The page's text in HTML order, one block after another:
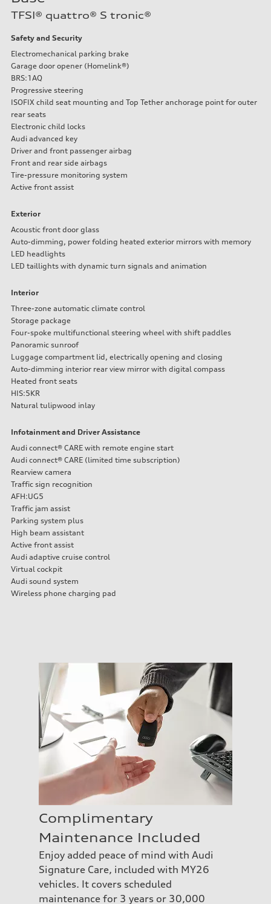
Displacement
Max. output
255 hp HP
Max. torque
273 lb-ft lb-ft@rpm
Driveline
Transmission
—
Suspension
Front
McPherson suspension strut front
four-link rear axle
Brake system
Brake system
—
Steering
Steering
Weights
—
Gross weight limit
—
Volumes
Luggage compartment
Fuel tank (approx.)
16.4 gal
Performance data
Top speed
130 mph
Acceleration 0-100 km/h
5.5 seconds
Fuel consumption
Fuel
Regular/Unleaded
Fuel consumption - city
22 mpg mpg
Fuel consumption - highway
25 mpg mpg
TFSI® quattro® S tronic®
Safety and Security
Electromechanical parking brake
Garage door opener (Homelink®)
BRS:1AQ
Progressive steering
ISOFIX child seat mounting and Top Tether anchorage point for outer
rear seats
Electronic child locks
Audi advanced key
Driver and front passenger airbag
Front and rear side airbags
Tire-pressure monitoring system
Active front assist
Exterior
Acoustic front door glass
Auto-dimming, power folding heated exterior mirrors with memory
LED headlights
LED taillights with dynamic turn signals and animation
Interior
Three-zone automatic climate control
Storage package
Four-spoke multifunctional steering wheel with shift paddles
Panoramic sunroof
Luggage compartment lid, electrically opening and closing
Auto-dimming interior rear view mirror with digital compass
Heated front seats
HIS:5KR
Natural tulipwood inlay
Infotainment and Driver Assistance
Audi connect® CARE with remote engine start
Audi connect® CARE (limited time subscription)
Rearview camera
Traffic sign recognition
AFH:UG5
Traffic jam assist
Parking system plus
High beam assistant
Active front assist
Audi adaptive cruise control
Virtual cockpit
Audi sound system
Wireless phone charging pad
Complimentary
Maintenance Included
Enjoy added peace of mind with Audi
Signature Care, included with MY26
vehicles. It covers scheduled
maintenance for 3 years or 30,000